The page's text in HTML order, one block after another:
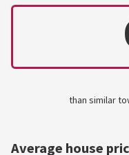
than similar
Average house